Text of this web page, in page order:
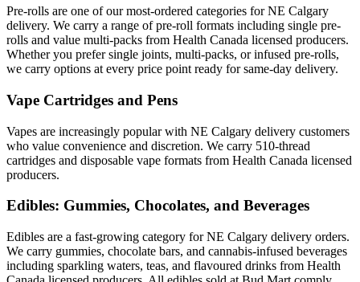
Pre-rolls are one of our most-ordered categories for NE Calgary
delivery. We carry a range of pre-roll formats including single pre-
rolls and value multi-packs from Health Canada licensed producers.
Whether you prefer single joints, multi-packs, or infused pre-rolls,
we carry options at every price point ready for same-day delivery.
Vape Cartridges and Pens
Vapes are increasingly popular with NE Calgary delivery customers
who value convenience and discretion. We carry 510-thread
cartridges and disposable vape formats from Health Canada licensed
producers.
Edibles: Gummies, Chocolates, and Beverages
Edibles are a fast-growing category for NE Calgary delivery orders.
We carry gummies, chocolate bars, and cannabis-infused beverages
including sparkling waters, teas, and flavoured drinks from Health